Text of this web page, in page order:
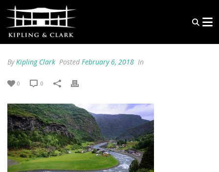
ByKipling Clark Posted February 6, 2018 In
0 0